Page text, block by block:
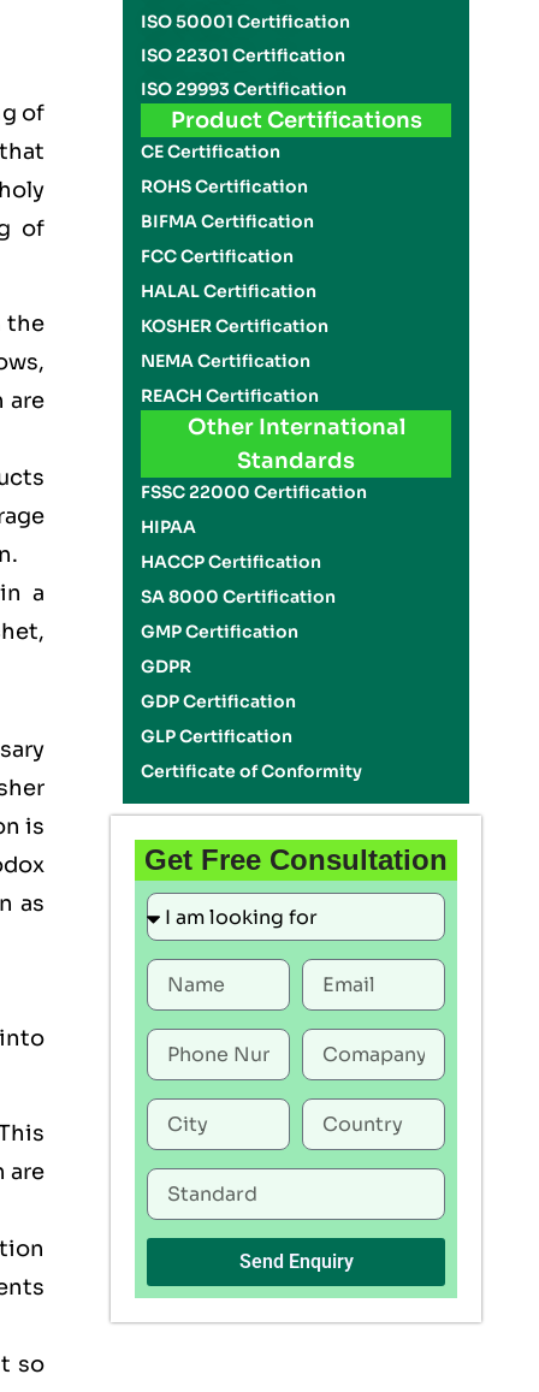
of
of
the
are
a
is
as
are
so
ISO 50001 Certification
ISO 22301 Certification
ISO 29993 Certification
Product Certifications
CE Certification
ROHS Certification
BIFMA Certification
FCC Certification
HALAL Certification
KOSHER Certification
NEMA Certification
REACH Certification
Other International
Standards
FSSC 22000 Certification
HIPAA
HACCP Certification
SA 8000 Certification
GMP Certification
GDPR
GDP Certification
GLP Certification
Certificate of Conformity
Get Free Consultation
Send Enquiry